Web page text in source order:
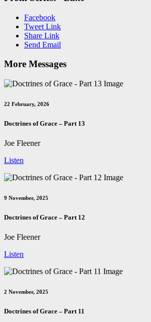
Facebook
Tweet Link
Share Link
Send Email
More Messages
22 February, 2026
Doctrines of Grace – Part 13
Joe Fleener
Listen
9 November, 2025
Doctrines of Grace – Part 12
Joe Fleener
Listen
2 November, 2025
Doctrines of Grace – Part 11